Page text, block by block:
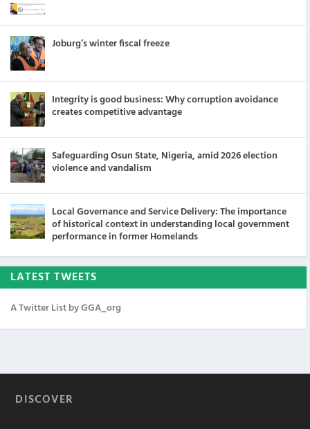
Joburg’s winter fiscal freeze
Integrity is good business: Why corruption avoidance
creates competitive advantage
Safeguarding Osun State, Nigeria, amid 2026 election
violence and vandalism
Local Governance and Service Delivery: The importance
of historical context in understanding local government
performance in former Homelands
LATEST TWEETS
A Twitter List by GGA_org
DISCOVER